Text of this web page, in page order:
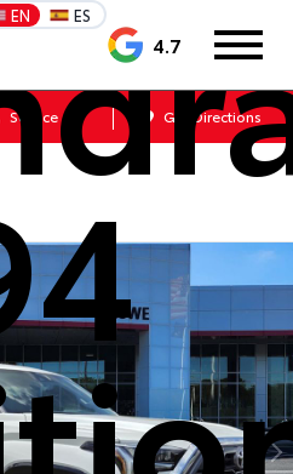
EN ES
4.7
Service Get Directions